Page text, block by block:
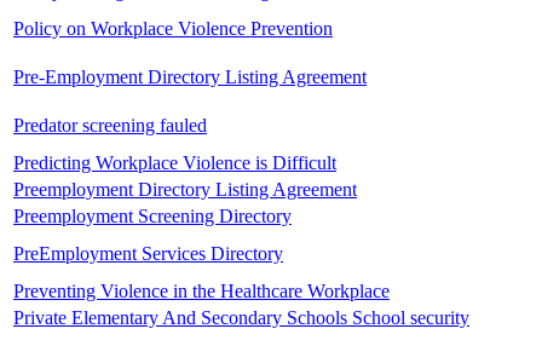
Policy on Workplace Violence Prevention
Pre-Employment Directory Listing Agreement
Predator screening fauled
Predicting Workplace Violence is Difficult
Preemployment Directory Listing Agreement
Preemployment Screening Directory
PreEmployment Services Directory
Preventing Violence in the Healthcare Workplace
Private Elementary And Secondary Schools School security